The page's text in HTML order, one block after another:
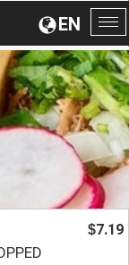
EN
$7.19